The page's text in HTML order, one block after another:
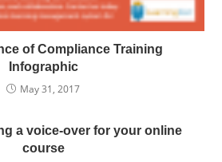
of Compliance Training
Infographic
May 31, 2017
a voice-over for your online
course